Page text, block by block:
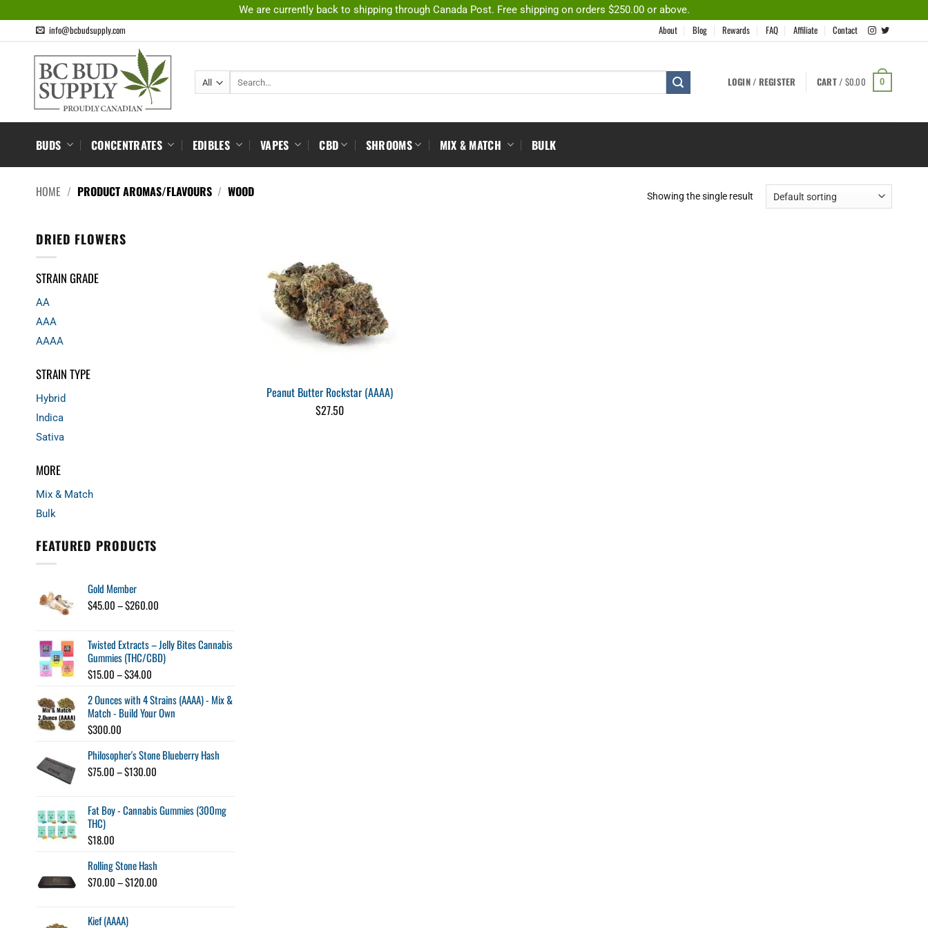
We are currently back to shipping through Canada Post. Free shipping on orders $250.00 or above.
info@bcbudsupply.com About Blog Rewards FAQ Affiliate Contact
LOGIN / REGISTER CART / $0.00 0
BUDS CONCENTRATES EDIBLES VAPES CBD SHROOMS MIX & MATCH BULK
HOME / PRODUCT AROMAS/FLAVOURS / WOOD Showing the single result
DRIED FLOWERS
STRAIN GRADE
AA
AAA
AAAA
STRAIN TYPE
Hybrid
Indica
Sativa
MORE
Mix & Match
Bulk
FEATURED PRODUCTS
Gold Member
$45.00–$260.00
through
$260.00
Twisted Extracts – Jelly Bites Cannabis
Gummies (THC/CBD)
$15.00–$34.00
$15.00
through
2 Ounces with 4 Strains (AAAA) - Mix &
Match - Build Your Own
$300.00
Philosopher's Stone Blueberry Hash
$75.00–$130.00
through
Fat Boy - Cannabis Gummies (300mg
THC)
$18.00
Rolling Stone Hash
$70.00–$120.00
Kief (AAAA)
Peanut Butter Rockstar (AAAA)
$27.50